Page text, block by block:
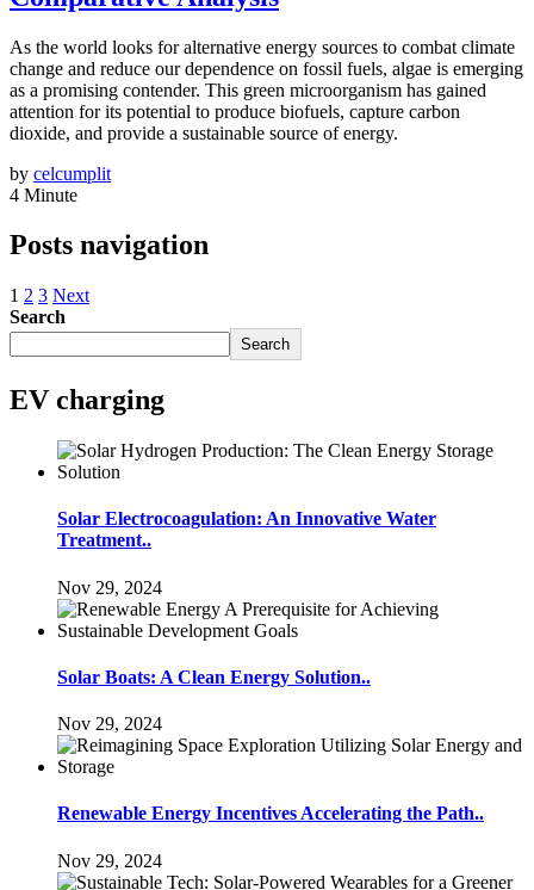
As the world looks for alternative energy sources to combat climate
change and reduce our dependence on fossil fuels, algae is emerging
as a promising contender. This green microorganism has gained
attention for its potential to produce biofuels, capture carbon
dioxide, and provide a sustainable source of energy.
by celcumplit
4 Minute
Posts navigation
1 2 3 Next
Search
Search
EV charging
Solar Electrocoagulation: An Innovative Water
Treatment..
Nov 29, 2024
Solar Boats: A Clean Energy Solution..
Nov 29, 2024
Renewable Energy Incentives Accelerating the Path..
Nov 29, 2024